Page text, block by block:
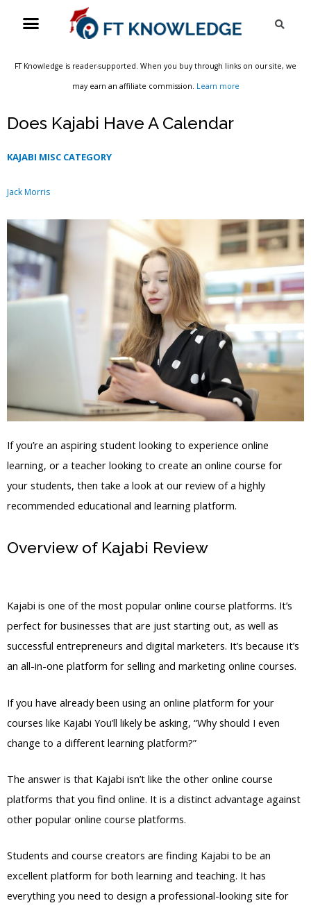
Menu
FT Knowledge is reader-supported. When you buy through links on our site, we
may earn an affiliate commission. Learn more
Does Kajabi Have A Calendar
KAJABI MISC CATEGORY
Jack Morris
If you’re an aspiring student looking to experience online
learning, or a teacher looking to create an online course for
your students, then take a look at our review of a highly
recommended educational and learning platform.
Overview of Kajabi Review
Kajabi is one of the most popular online course platforms. It’s
perfect for businesses that are just starting out, as well as
successful entrepreneurs and digital marketers. It’s because it’s
an all-in-one platform for selling and marketing online courses.
If you have already been using an online platform for your
courses like Kajabi You’ll likely be asking, “Why should I even
change to a different learning platform?”
The answer is that Kajabi isn’t like the other online course
platforms that you find online. It is a distinct advantage against
other popular online course platforms.
Students and course creators are finding Kajabi to be an
excellent platform for both learning and teaching. It has
everything you need to design a professional-looking site for